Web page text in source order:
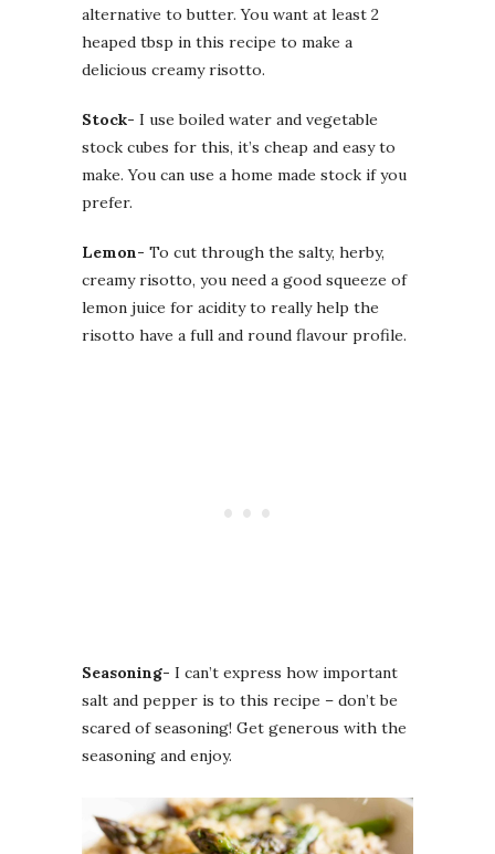
alternative to butter. You want at least 2
heaped tbsp in this recipe to make a
delicious creamy risotto.
Stock- I use boiled water and vegetable
stock cubes for this, it’s cheap and easy to
make. You can use a home made stock if you
prefer.
Lemon- To cut through the salty, herby,
creamy risotto, you need a good squeeze of
lemon juice for acidity to really help the
risotto have a full and round flavour profile.
Seasoning- I can’t express how important
salt and pepper is to this recipe – don’t be
scared of seasoning! Get generous with the
seasoning and enjoy.